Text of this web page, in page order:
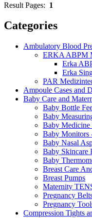
Result Pages: 1
Categories
Ambulatory Blood
ERKA ABPM
Erka
Erka
PAR
Ampoule Cases and
Baby Care and
Baby Bottle
Baby
Baby Medicine
Baby Monitors
Baby Nasal
Baby Skincare
Baby
Breast Care
Breast Pumps
Maternity
Pregnancy
Pregnancy
Compression Tights